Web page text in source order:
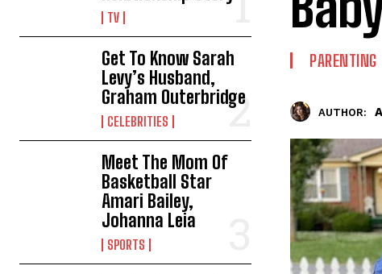
TV
Get To Know Sarah
Levy’s Husband,
Graham Outerbridge
CELEBRITIES
Meet The Mom Of
Basketball Star
Amari Bailey,
Johanna Leia
SPORTS
PARENTING
AUTHOR: